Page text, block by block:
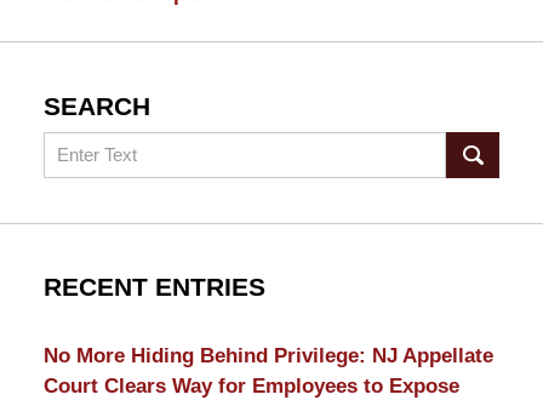
SEARCH
Search
RECENT ENTRIES
No More Hiding Behind Privilege: NJ Appellate
Court Clears Way for Employees to Expose